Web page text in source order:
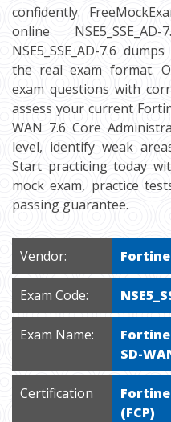
confidently.
online
NSE5_SSE_AD-7.6
the real exam format.
exam questions with
assess your current
WAN 7.6 Core
level, identify weak
Start practicing today
mock exam, practice
passing guarantee.
Vendor:
Exam Code:
Exam Name:
SD-
Certification
(FCP)